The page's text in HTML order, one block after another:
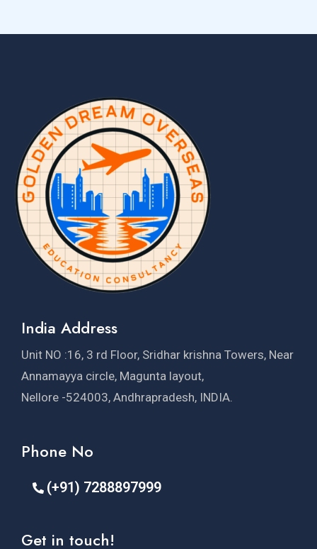
India Address
Unit NO :16, 3 rd Floor, Sridhar krishna Towers, Near
Annamayya circle, Magunta layout,
Nellore -524003, Andhrapradesh, INDIA.
Phone No
(+91) 7288897999
Get in touch!